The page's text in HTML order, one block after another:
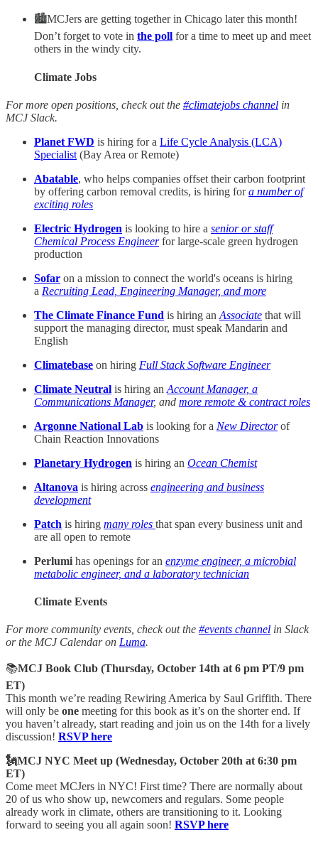
🏙MCJers are getting together in Chicago later this month!
Don’t forget to vote in the poll for a time to meet up and meet
others in the windy city.
Climate Jobs
For more open positions, check out the #climatejobs channel in
MCJ Slack.
Planet FWD is hiring for a Life Cycle Analysis (LCA)
Specialist (Bay Area or Remote)
Abatable, who helps companies offset their carbon footprint
by offering carbon removal credits, is hiring fora number of
exciting roles
Electric Hydrogen is looking to hire a senior or staff
Chemical Process Engineerfor large-scale green hydrogen
production
Sofar on a mission to connect the world's oceans is hiring
a Recruiting Lead, Engineering Manager, and more
The Climate Finance Fund is hiring an Associate that will
support the managing director, must speak Mandarin and
English
Climatebase on hiring Full Stack Software Engineer
Climate Neutral is hiring an Account Manager, a
Communications Manager, and more remote & contract roles
Argonne National Lab is looking for a New Directorof
Chain Reaction Innovations
Planetary Hydrogen is hiring an Ocean Chemist
Altanova is hiring across engineering and business
development
Patch is hiring many roles that span every business unit and
are all open to remote
Perlumi has openings for an enzyme engineer, a microbial
metabolic engineer, and a laboratory technician
Climate Events
For more community events, check out the #events channel in Slack
or the MCJ Calendar on Luma.
📚MCJ Book Club (Thursday, October 14th at 6 pm PT/9 pm
ET)
This month we’re reading Rewiring America by Saul Griffith. There
will only be one meeting for this book as it’s on the shorter end. If
you haven’t already, start reading and join us on the 14th for a lively
discussion! RSVP here
🗽MCJ NYC Meet up (Wednesday, October 20th at 6:30 pm
ET)
Come meet MCJers in NYC! First time? There are normally about
20 of us who show up, newcomers and regulars. Some people
already work in climate, others are transitioning to it. Looking
forward to seeing you all again soon! RSVP here